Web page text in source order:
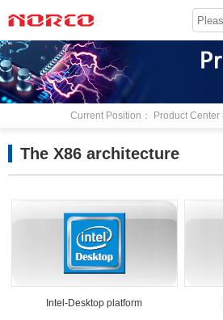
Current Position： Product
The X86 architecture
Intel-Desktop platform